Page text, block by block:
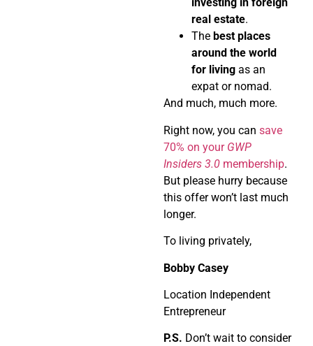
investing in foreign
real estate.
The best places
around the world
for living as an
expat or nomad.
And much, much more.
Right now, you can save
70% on your GWP
Insiders 3.0 membership.
But please hurry because
this offer won’t last much
longer.
To living privately,
Bobby Casey
Location Independent
Entrepreneur
P.S. Don’t wait to consider